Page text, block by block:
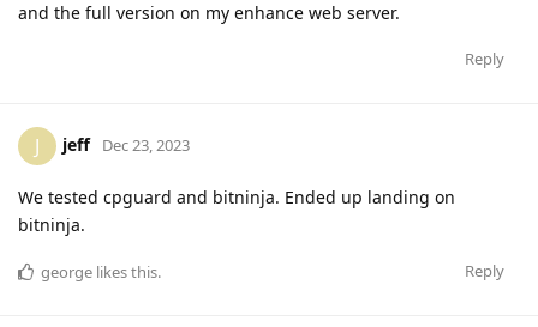
and the full version on my enhance web server.
Reply
J jeff Dec 23, 2023
We tested cpguard and bitninja. Ended up landing on
bitninja.
Reply
george likes this.